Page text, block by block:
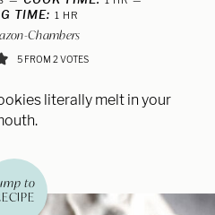
TIME: 1 HOUR
HR
Chambers
5 FROM2VOTES
literally melt in your
to